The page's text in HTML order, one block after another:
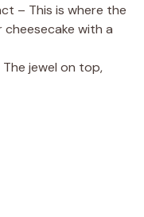
– This is where the
cheesecake with a
jewel on top,